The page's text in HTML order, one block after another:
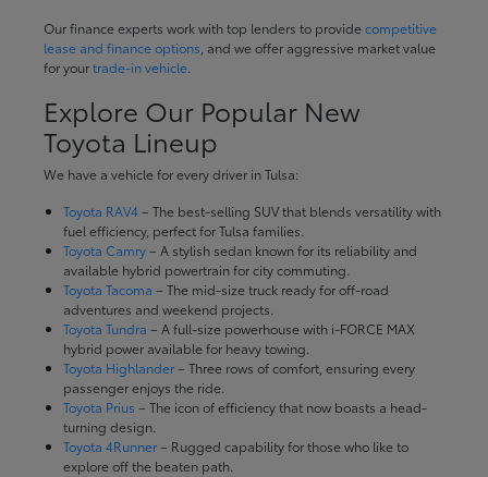
Our finance experts work with top lenders to providecompetitive
lease and finance options , and we offer aggressive market value
for yourtrade-in vehicle.
Explore Our Popular New
Toyota Lineup
We have a vehicle for every driver in Tulsa:
Toyota RAV4– The best-selling SUV that blends versatility with
fuel efficiency, perfect for Tulsa families.
Toyota Camry– A stylish sedan known for its reliability and
available hybrid powertrain for city commuting.
Toyota Tacoma – The mid-size truck ready for off-road
adventures and weekend projects.
Toyota Tundra – A full-size powerhouse with i-FORCE MAX
hybrid power available for heavy towing.
Toyota Highlander– Three rows of comfort, ensuring every
passenger enjoys the ride.
Toyota Prius – The icon of efficiency that now boasts a head-
turning design.
Toyota 4Runner– Rugged capability for those who like to
explore off the beaten path.